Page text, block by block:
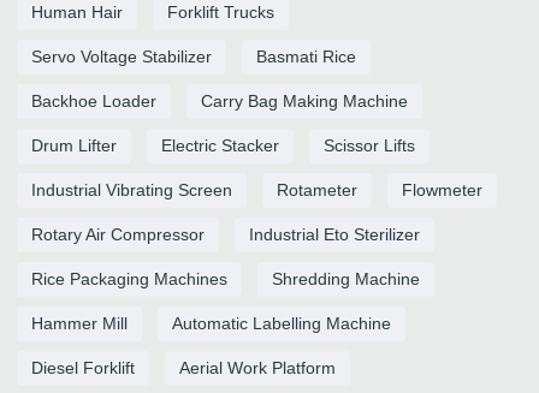
Human Hair Forklift Trucks
Servo Voltage Stabilizer Basmati Rice
Backhoe Loader Carry Bag Making Machine
Drum Lifter Electric Stacker Scissor Lifts
Industrial Vibrating Screen Rotameter Flowmeter
Rotary Air Compressor Industrial Eto Sterilizer
Rice Packaging Machines Shredding Machine
Hammer Mill Automatic Labelling Machine
Diesel Forklift Aerial Work Platform